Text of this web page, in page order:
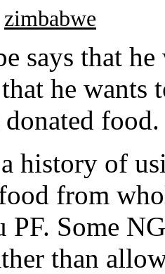
zimbabwe
says that
he wants
food.
history of
from
PF. Some
than